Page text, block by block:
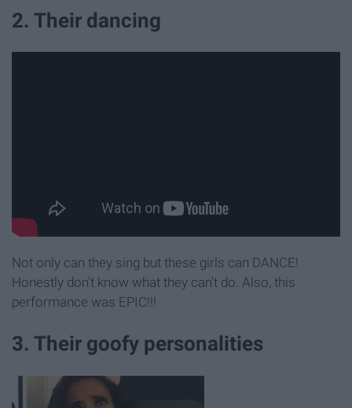
2. Their dancing
Not only can they sing but these girls can DANCE!
Honestly don't know what they can't do. Also, this
performance was EPIC!!!
3. Their goofy personalities